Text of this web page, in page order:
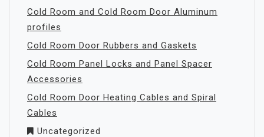
Cold Room and Cold Room Door Aluminum
profiles
Cold Room Door Rubbers and Gaskets
Cold Room Panel Locks and Panel Spacer
Accessories
Cold Room Door Heating Cables and Spiral
Cables
Uncategorized